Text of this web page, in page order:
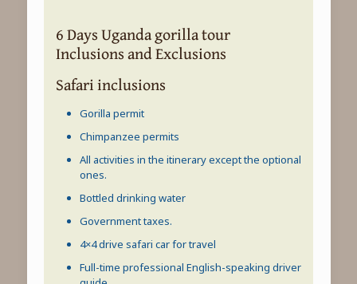
6 Days Uganda gorilla tour
Inclusions and Exclusions
Safari inclusions
Gorilla permit
Chimpanzee permits
All activities in the itinerary except the optional
ones.
Bottled drinking water
Government taxes.
4×4 drive safari car for travel
Full-time professional English-speaking driver